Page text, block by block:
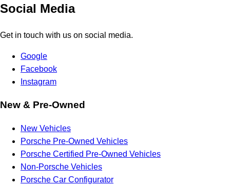
Social Media
Get in touch with us on social media.
Google
Facebook
Instagram
New & Pre-Owned
New Vehicles
Porsche Pre-Owned Vehicles
Porsche Certified Pre-Owned Vehicles
Non-Porsche Vehicles
Porsche Car Configurator